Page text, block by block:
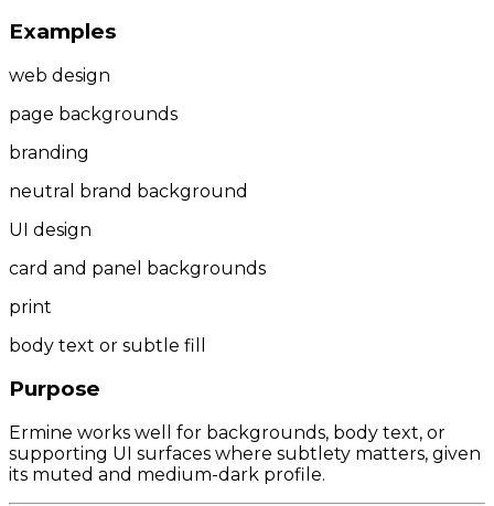
Examples
web design
page backgrounds
branding
neutral brand background
UI design
card and panel backgrounds
print
body text or subtle fill
Purpose
Ermine works well for backgrounds, body text, or
supporting UI surfaces where subtlety matters, given
its muted and medium-dark profile.